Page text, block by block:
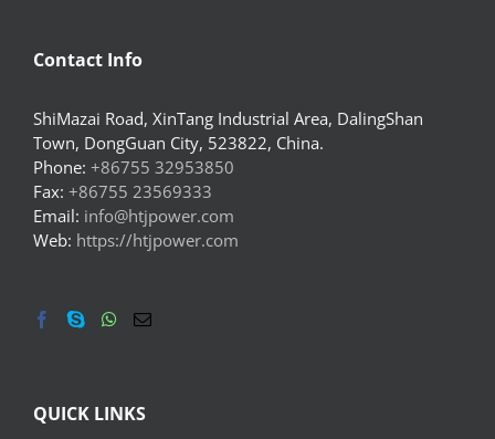
Contact Info
ShiMazai Road, XinTang Industrial Area, DalingShan
Town, DongGuan City, 523822, China.
Phone: +86755 32953850
Fax: +86755 23569333
Email: info@htjpower.com
Web: https://htjpower.com
QUICK LINKS